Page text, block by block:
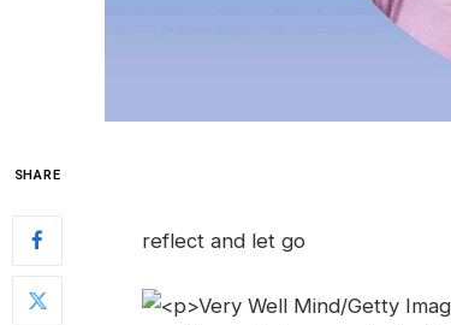
SHARE
reflect and let go